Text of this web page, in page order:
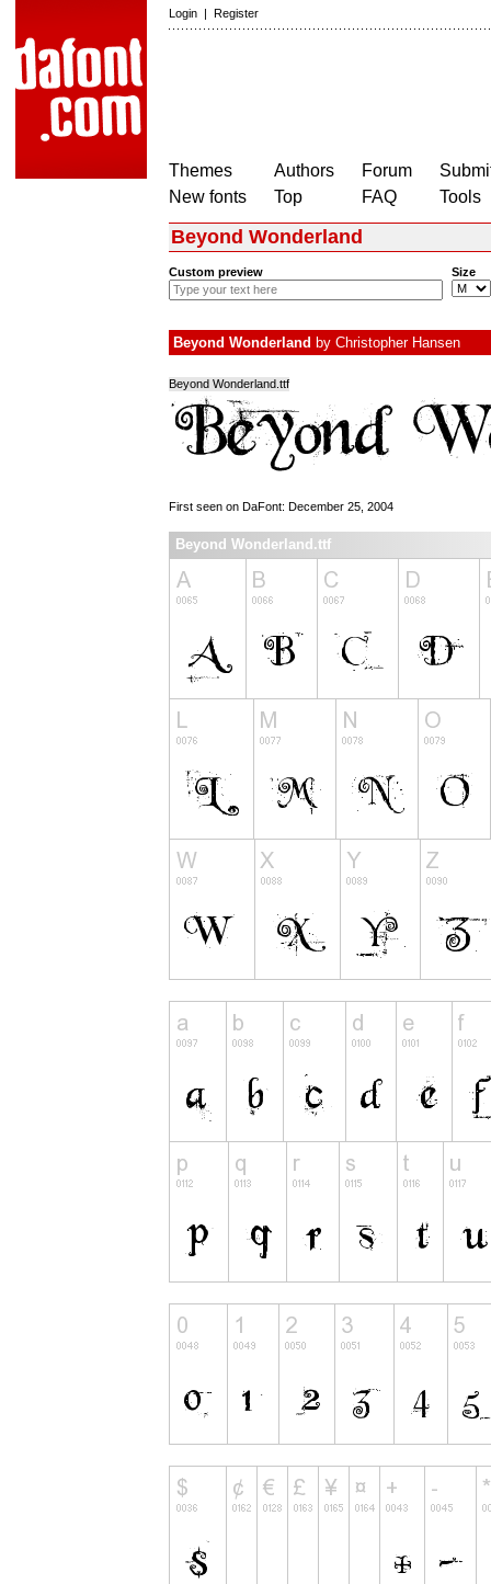
Login | Register
Themes
New fonts
Authors
Top
Forum
FAQ
Tools
Beyond Wonderland
Custom preview Size
Beyond Wonderland by Christopher Hansen
Beyond Wonderland.ttf
First seen on DaFont: December 25, 2004
Beyond Wonderland.ttf